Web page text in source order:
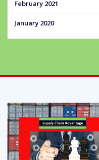
February 2021
January 2020